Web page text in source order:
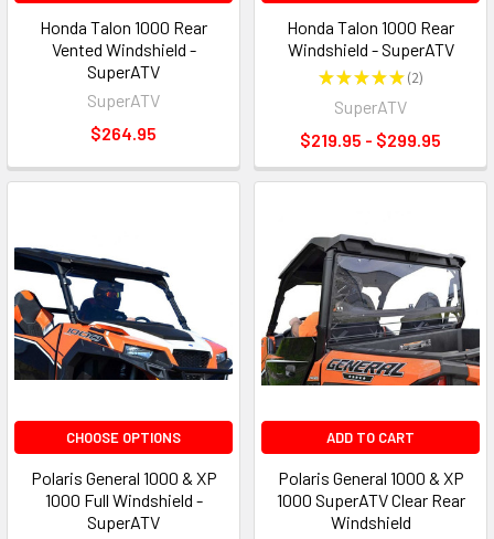
Honda Talon 1000 Rear
Vented Windshield -
SuperATV
SuperATV
$264.95
Honda Talon 1000 Rear
Windshield - SuperATV
★★★★★ 2
2
SuperATV
$219.95 - $299.95
CHOOSE OPTIONS
Polaris General 1000 & XP
1000 Full Windshield -
SuperATV
ADD TO CART
Polaris General 1000 & XP
1000 SuperATV Clear Rear
Windshield